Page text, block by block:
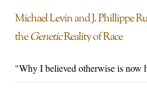
Michael Levin and J. Phillippe
theGeneticReality of Race
"Why I believed otherwise is now